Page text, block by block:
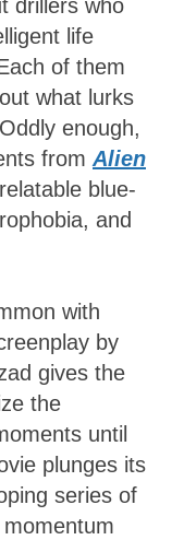
drillers who
life
of them
what lurks
enough,
from Alien
blue-
and
with
by
gives the
the
until
plunges its
series of